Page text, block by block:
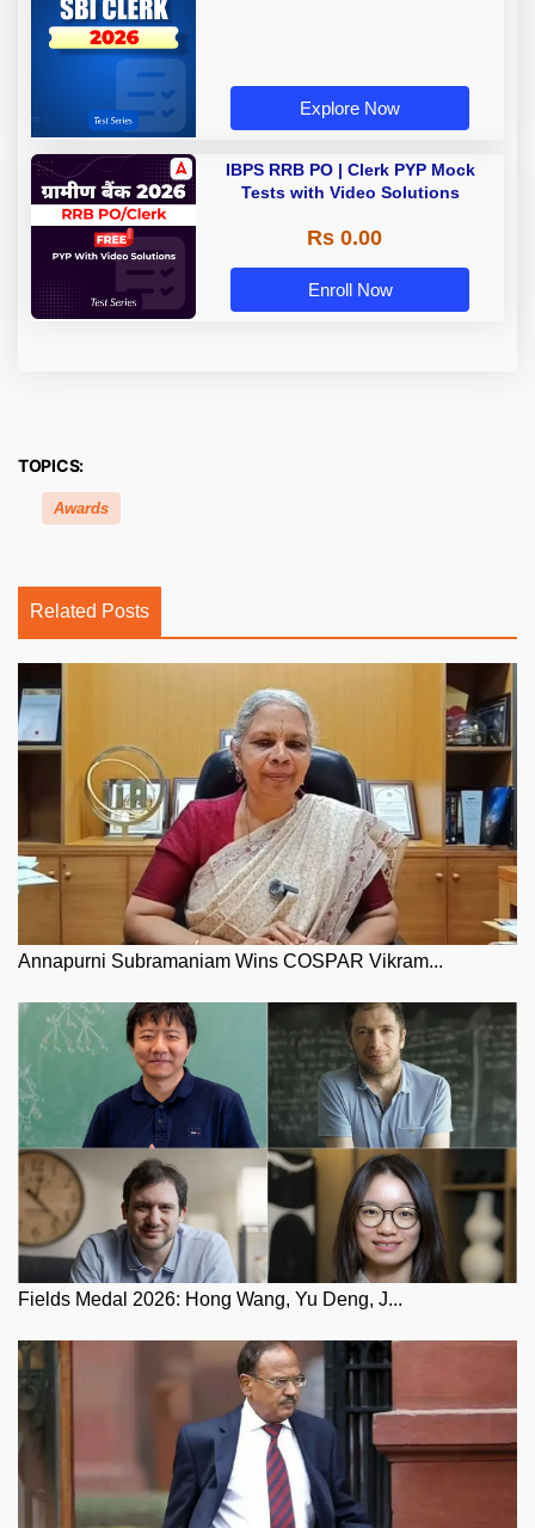
Explore Now
IBPS RRB PO | Clerk PYP Mock
Tests with Video Solutions
Rs 0.00
Enroll Now
TOPICS:
Awards
Related Posts
Annapurni Subramaniam Wins COSPAR Vikram...
Fields Medal 2026: Hong Wang, Yu Deng, J...